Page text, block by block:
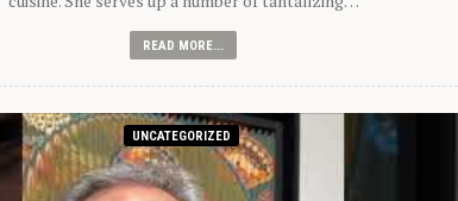
READ MORE...
UNCATEGORIZED